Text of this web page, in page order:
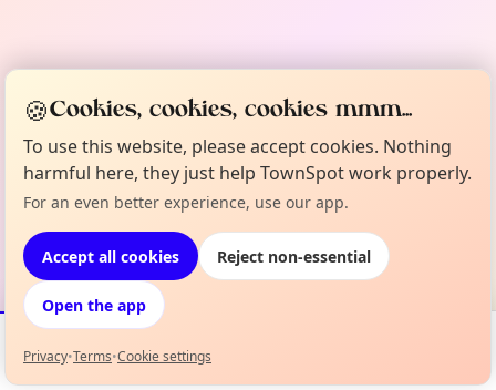
Events Map
🍪Cookies, cookies, cookies mmm...
To use this website, please accept cookies. Nothing
harmful here, they just help TownSpot work properly.
For an even better experience, use our app.
Accept all cookies Reject non-essential
Open the app
Privacy•Terms•Cookie settings